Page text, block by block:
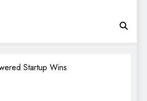
Media Outreach
Startup Wins